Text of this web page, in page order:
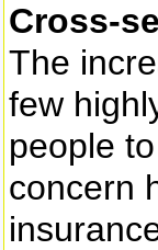
Cross-
The
few
people
concern